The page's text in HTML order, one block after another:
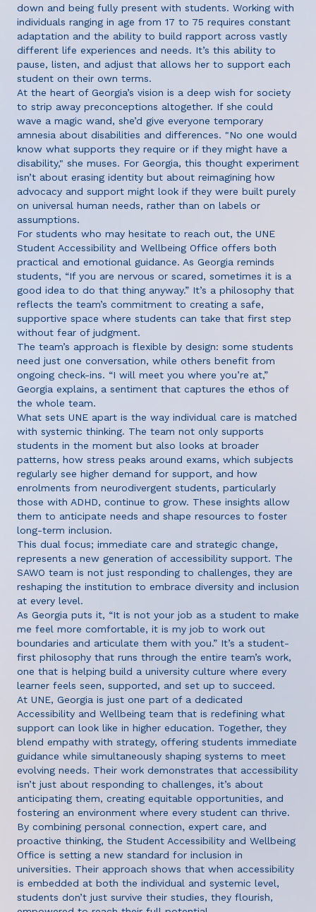
down and being fully present with students. Working with
individuals ranging in age from 17 to 75 requires constant
adaptation and the ability to build rapport across vastly
different life experiences and needs. It’s this ability to
pause, listen, and adjust that allows her to support each
student on their own terms.
At the heart of Georgia’s vision is a deep wish for society
to strip away preconceptions altogether. If she could
wave a magic wand, she’d give everyone temporary
amnesia about disabilities and differences. "No one would
know what supports they require or if they might have a
disability," she muses. For Georgia, this thought experiment
isn’t about erasing identity but about reimagining how
advocacy and support might look if they were built purely
on universal human needs, rather than on labels or
assumptions.
For students who may hesitate to reach out, the UNE
Student Accessibility and Wellbeing Office offers both
practical and emotional guidance. As Georgia reminds
students, “If you are nervous or scared, sometimes it is a
good idea to do that thing anyway.” It’s a philosophy that
reflects the team’s commitment to creating a safe,
supportive space where students can take that first step
without fear of judgment.
The team’s approach is flexible by design: some students
need just one conversation, while others benefit from
ongoing check-ins. “I will meet you where you’re at,”
Georgia explains, a sentiment that captures the ethos of
the whole team.
What sets UNE apart is the way individual care is matched
with systemic thinking. The team not only supports
students in the moment but also looks at broader
patterns, how stress peaks around exams, which subjects
regularly see higher demand for support, and how
enrolments from neurodivergent students, particularly
those with ADHD, continue to grow. These insights allow
them to anticipate needs and shape resources to foster
long-term inclusion.
This dual focus; immediate care and strategic change,
represents a new generation of accessibility support. The
SAWO team is not just responding to challenges, they are
reshaping the institution to embrace diversity and inclusion
at every level.
As Georgia puts it, “It is not your job as a student to make
me feel more comfortable, it is my job to work out
boundaries and articulate them with you.” It’s a student-
first philosophy that runs through the entire team’s work,
one that is helping build a university culture where every
learner feels seen, supported, and set up to succeed.
At UNE, Georgia is just one part of a dedicated
Accessibility and Wellbeing team that is redefining what
support can look like in higher education. Together, they
blend empathy with strategy, offering students immediate
guidance while simultaneously shaping systems to meet
evolving needs. Their work demonstrates that accessibility
isn’t just about responding to challenges, it’s about
anticipating them, creating equitable opportunities, and
fostering an environment where every student can thrive.
By combining personal connection, expert care, and
proactive thinking, the Student Accessibility and Wellbeing
Office is setting a new standard for inclusion in
universities. Their approach shows that when accessibility
is embedded at both the individual and systemic level,
students don’t just survive their studies, they flourish,